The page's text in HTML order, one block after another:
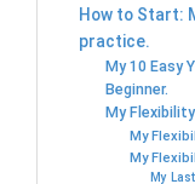
How to Start:
practice.
My 10 Easy
Beginner.
My
My
My
My